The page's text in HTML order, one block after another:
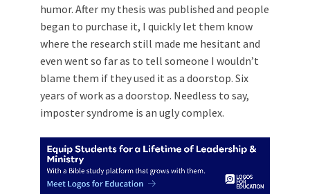
humor. After my thesis was published and people
began to purchase it, I quickly let them know
where the research still made me hesitant and
even went so far as to tell someone I wouldn’t
blame them if they used it as a doorstop. Six
years of work as a doorstop. Needless to say,
imposter syndrome is an ugly complex.